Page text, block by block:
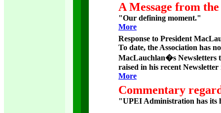
A Message from
"Our defining moment."
More
Response to President
To date, the Association has
MacLauchlan�s Newsletters
raised in his recent Newsletter
More
Commentary
"UPEI Administration has its